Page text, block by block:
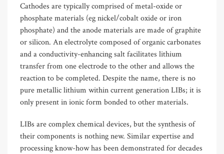
Cathodes are typically comprised of metal-oxide or
phosphate materials (eg nickel/cobalt oxide or iron
phosphate) and the anode materials are made of graphite
or silicon. An electrolyte composed of organic carbonates
and a conductivity-enhancing salt facilitates lithium
transfer from one electrode to the other and allows the
reaction to be completed. Despite the name, there is no
pure metallic lithium within current generation LIBs; it is
only present in ionic form bonded to other materials.
LIBs are complex chemical devices, but the synthesis of
their components is nothing new. Similar expertise and
processing know-how has been demonstrated for decades